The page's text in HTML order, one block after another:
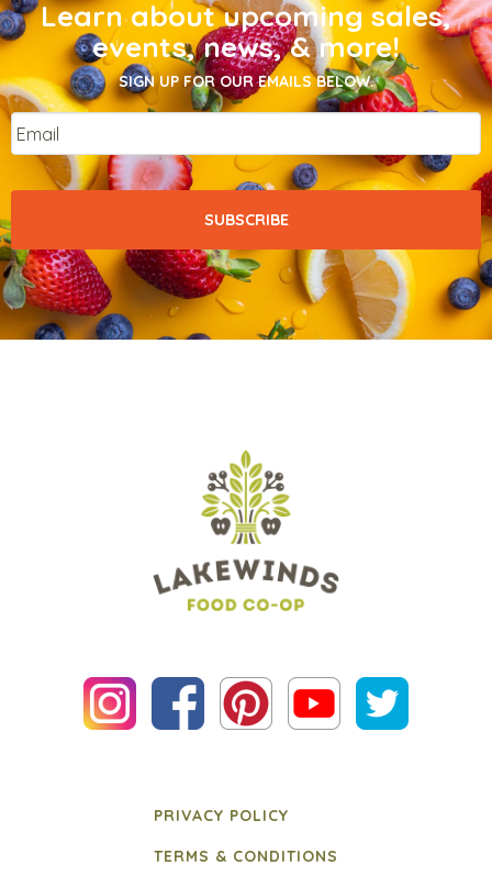
Learn about upcoming sales,
events, news, & more!
SIGN UP FOR OUR EMAILS BELOW.
Email
PRIVACY POLICY
TERMS & CONDITIONS